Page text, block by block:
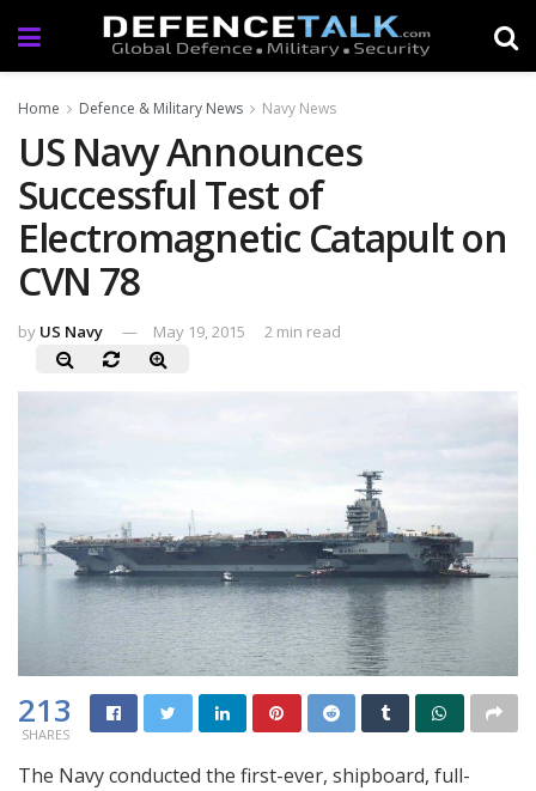
Home Defence & Military News Navy News
US Navy Announces
Successful Test of
Electromagnetic Catapult on
CVN 78
by US Navy May 19, 2015 2 min read
213
SHARES
The Navy conducted the first-ever, shipboard, full-